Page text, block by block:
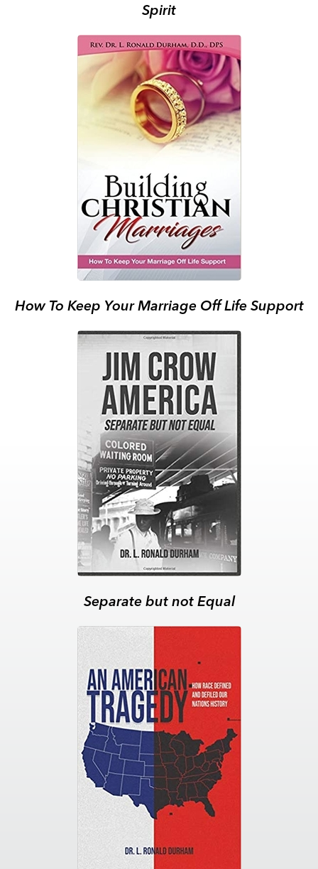
Spirit
How To Keep Your Marriage Off Life Support
Separate but not Equal